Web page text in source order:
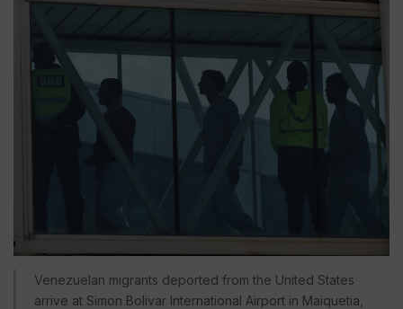
Venezuelan migrants deported from the United States
arrive at Simon Bolivar International Airport in Maiquetia,